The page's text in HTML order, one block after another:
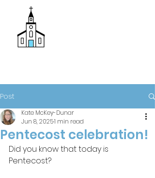
Post
Pentecost celebration!
Kate McKey-Dunar
Jun 8, 20251 min read
Did you know that today is
Pentecost?